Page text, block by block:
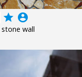
grade account_circle
wall